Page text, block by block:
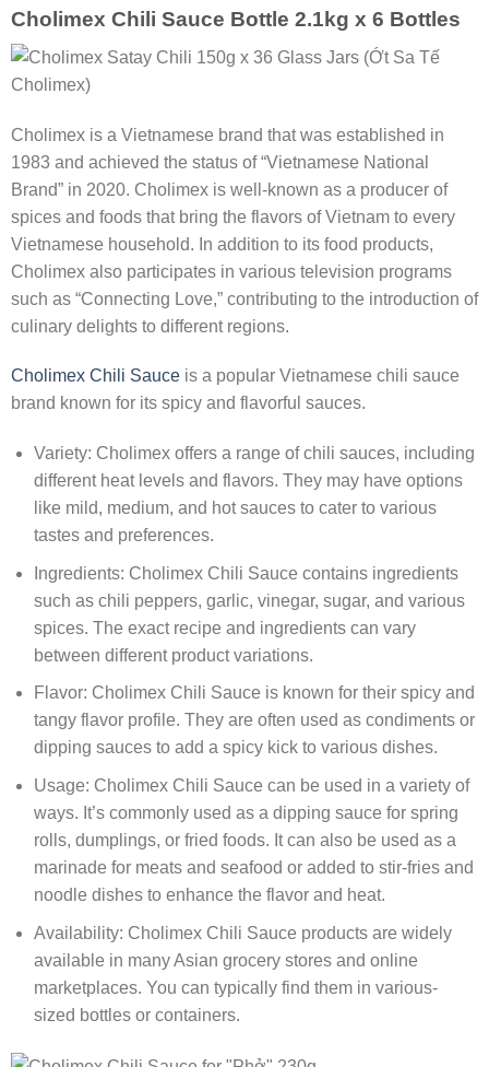
Ớt
Cholimex)
quantity
Cholimex Chili Sauce Bottle 2.1kg x 6 Bottles
Cholimex is a Vietnamese brand that was established in
1983 and achieved the status of “Vietnamese National
Brand” in 2020. Cholimex is well-known as a producer of
spices and foods that bring the flavors of Vietnam to every
Vietnamese household. In addition to its food products,
Cholimex also participates in various television programs
such as “Connecting Love,” contributing to the introduction of
culinary delights to different regions.
Cholimex Chili Sauce is a popular Vietnamese chili sauce
brand known for its spicy and flavorful sauces.
Variety: Cholimex offers a range of chili sauces, including
different heat levels and flavors. They may have options
like mild, medium, and hot sauces to cater to various
tastes and preferences.
Ingredients: Cholimex Chili Sauce contains ingredients
such as chili peppers, garlic, vinegar, sugar, and various
spices. The exact recipe and ingredients can vary
between different product variations.
Flavor: Cholimex Chili Sauce is known for their spicy and
tangy flavor profile. They are often used as condiments or
dipping sauces to add a spicy kick to various dishes.
Usage: Cholimex Chili Sauce can be used in a variety of
ways. It’s commonly used as a dipping sauce for spring
rolls, dumplings, or fried foods. It can also be used as a
marinade for meats and seafood or added to stir-fries and
noodle dishes to enhance the flavor and heat.
Availability: Cholimex Chili Sauce products are widely
available in many Asian grocery stores and online
marketplaces. You can typically find them in various-
sized bottles or containers.